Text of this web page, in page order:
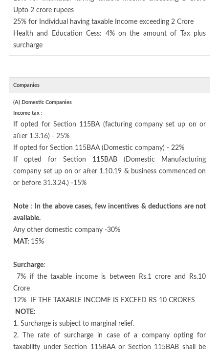
Upto 2 crore rupees
25% for Individual having taxable Income exceeding 2 Crore
Health and Education Cess: 4% on the amount of Tax plus
surcharge
Companies
(A) Domestic Companies
Income tax :
If opted for Section 115BA (facturing company set up on or
after 1.3.16) - 25%
If opted for Section 115BAA (Domestic company) - 22%
If opted for Section 115BAB (Domestic Manufacturing
company set up on or after 1.10.19 & business commenced on
or before 31.3.24.) -15%
Note : In the above cases, few incentives & deductions are not
available.
Any other domestic company -30%
MAT: 15%
Surcharge:
7% if the taxable income is between Rs.1 crore and Rs.10
Crore
12%
IF THE TAXABLE INCOME IS EXCEED RS 10 CRORES
NOTE:
1. Surcharge is subject to marginal relief.
2. The rate of surcharge in case of a company opting for
taxability under Section 115BAA or Section 115BAB shall be